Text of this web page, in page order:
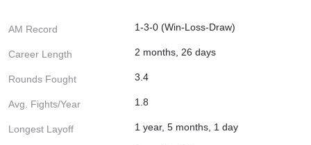
AM Record 1-3-0 (Win-Loss-Draw)
Career Length 2 months, 26 days
Rounds Fought 3.4
Avg. Fights/Year 1.8
Longest Layoff 1 year, 5 months, 1 day